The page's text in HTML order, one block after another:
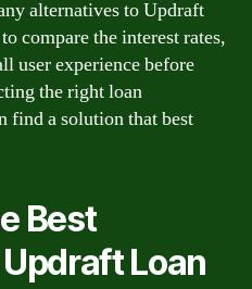
alternatives to Updraft
compare the interest rates,
user experience before
the right loan
find a solution that best
Best
Loan